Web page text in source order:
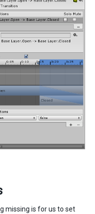
missing is for us to set